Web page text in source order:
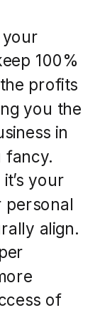
100%
profits
you the
in
fancy.
your
personal
align.
of